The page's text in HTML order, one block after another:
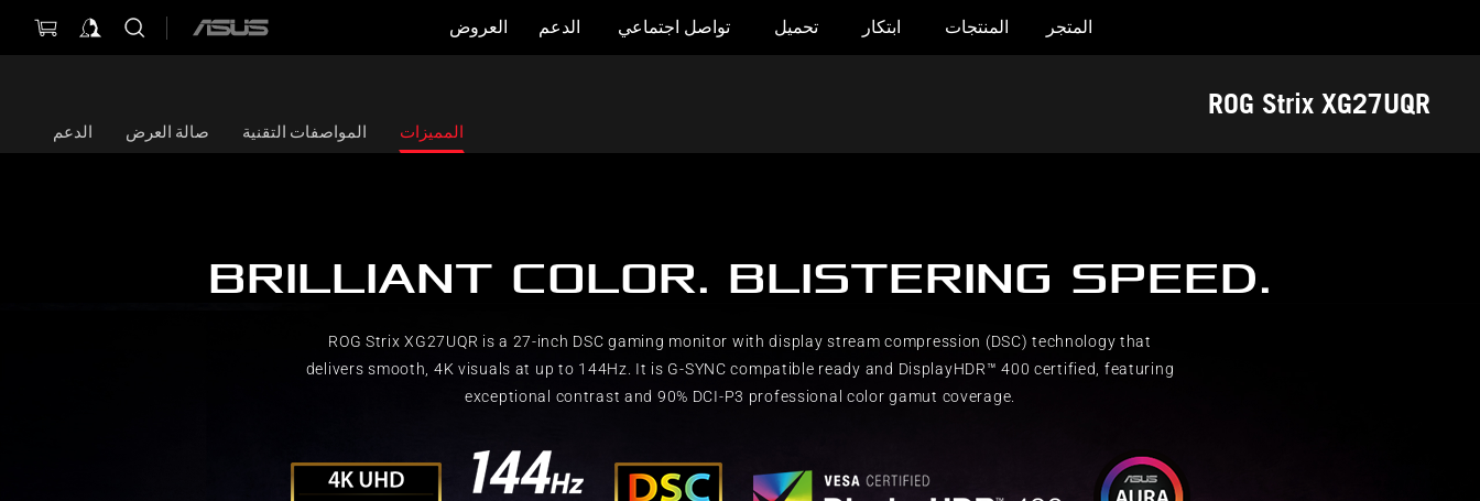
Accessibility links
المتجر المنتجات ابتكار تحميل تواصل اجتماعي الدعم العروض
ASUS
ROG Strix XG27UQR
المميزات المواصفات التقنية صالة العرض الدعم
BRILLIANT COLOR. BLISTERING SPEED.
ROG Strix XG27UQR is a 27-inch DSC gaming monitor with display stream compression (DSC) technology that
delivers smooth, 4K visuals at up to 144Hz. It is G-SYNC compatible ready and DisplayHDR™ 400 certified, featuring
exceptional contrast and 90% DCI-P3 professional color gamut coverage.